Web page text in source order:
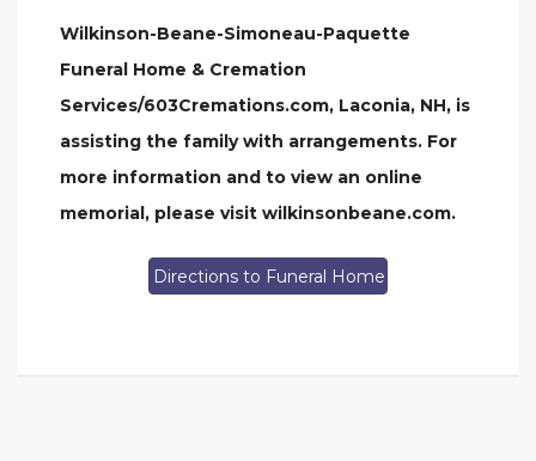
Wilkinson-Beane-Simoneau-Paquette
Funeral Home & Cremation
Services/603Cremations.com, Laconia, NH, is
assisting the family with arrangements. For
more information and to view an online
memorial, please visit wilkinsonbeane.com.
Directions to Funeral Home